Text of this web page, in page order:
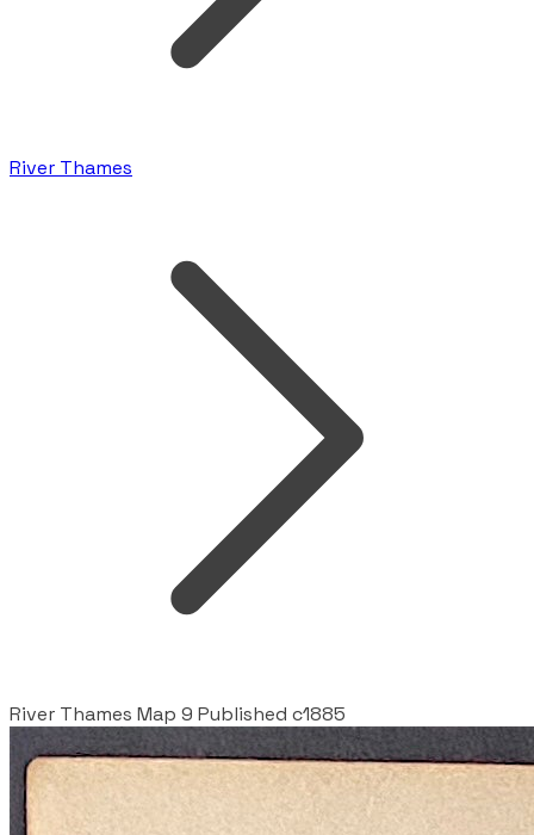
River Thames
River Thames Map 9 Published c1885